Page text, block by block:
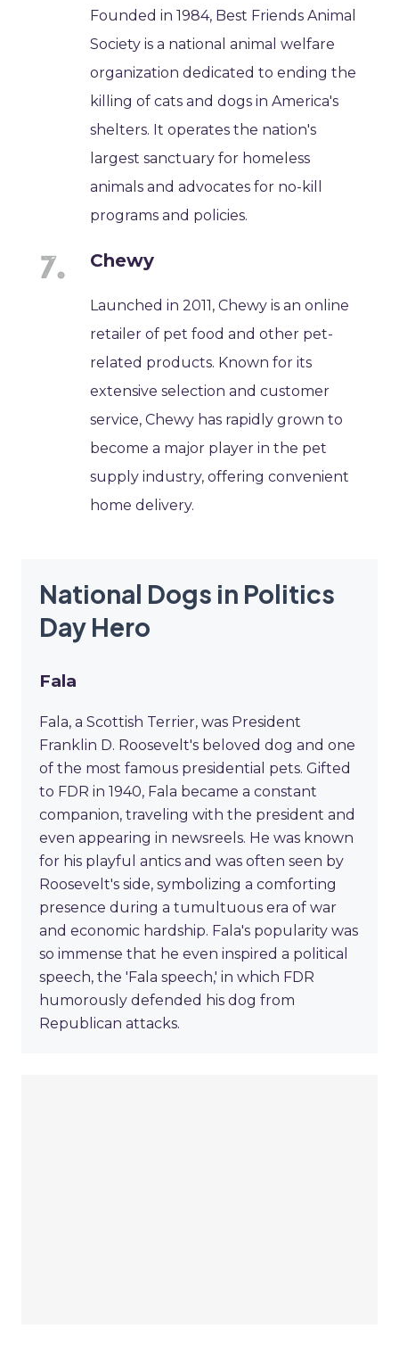
Founded in 1984, Best Friends Animal
Society is a national animal welfare
organization dedicated to ending the
killing of cats and dogs in America's
shelters. It operates the nation's
largest sanctuary for homeless
animals and advocates for no-kill
programs and policies.
Chewy
Launched in 2011, Chewy is an online
retailer of pet food and other pet-
related products. Known for its
extensive selection and customer
service, Chewy has rapidly grown to
become a major player in the pet
supply industry, offering convenient
home delivery.
National Dogs in Politics
Day Hero
Fala
Fala, a Scottish Terrier, was President
Franklin D. Roosevelt's beloved dog and one
of the most famous presidential pets. Gifted
to FDR in 1940, Fala became a constant
companion, traveling with the president and
even appearing in newsreels. He was known
for his playful antics and was often seen by
Roosevelt's side, symbolizing a comforting
presence during a tumultuous era of war
and economic hardship. Fala's popularity was
so immense that he even inspired a political
speech, the 'Fala speech,' in which FDR
humorously defended his dog from
Republican attacks.